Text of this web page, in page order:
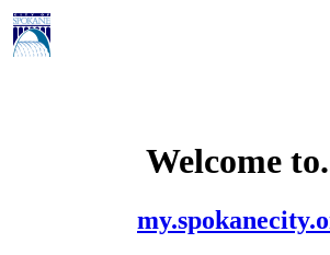
Welcome